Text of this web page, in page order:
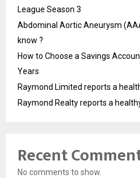
League Season 3
Abdominal Aortic Aneurysm
know ?
How to Choose a Savings
Years
Raymond Limited reports a
Raymond Realty reports a
Recent
No comments to show.